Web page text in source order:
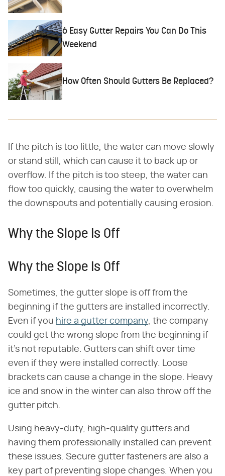
6 Easy Gutter Repairs You Can Do This
Weekend
How Often Should Gutters Be Replaced?
If the pitch is too little, the water can move slowly
or stand still, which can cause it to back up or
overflow. If the pitch is too steep, the water can
flow too quickly, causing the water to overwhelm
the downspouts and potentially causing erosion.
Why the Slope Is Off
Why the Slope Is Off
Sometimes, the gutter slope is off from the
beginning if the gutters are installed incorrectly.
Even if you hire a gutter company, the company
could get the wrong slope from the beginning if
it's not reputable. Gutters can shift over time
even if they were installed correctly. Loose
brackets can cause a change in the slope. Heavy
ice and snow in the winter can also throw off the
gutter pitch.
Using heavy-duty, high-quality gutters and
having them professionally installed can prevent
these issues. Secure gutter fasteners are also a
key part of preventing slope changes. When you